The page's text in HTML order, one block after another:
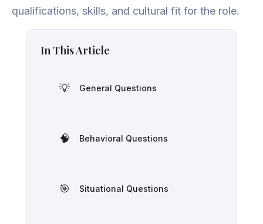
qualifications, skills, and cultural fit for the role.
In This Article
💡 General Questions
🧠 Behavioral Questions
🎯 Situational Questions